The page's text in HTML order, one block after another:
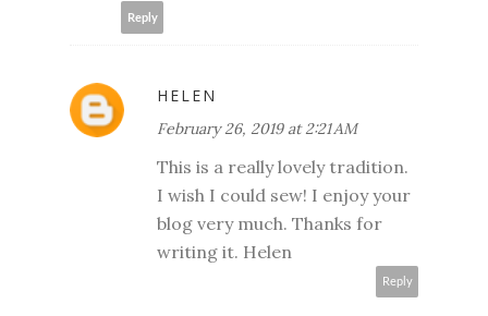
Reply
HELEN
February 26, 2019 at 2:21 AM
This is a really lovely tradition.
I wish I could sew! I enjoy your
blog very much. Thanks for
writing it. Helen
Reply